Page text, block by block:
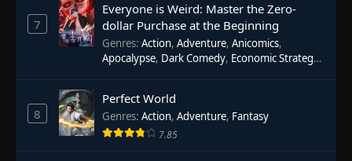
7
Everyone is Weird: Master the Zero-
dollar Purchase at the Beginning
Genres: Action, Adventure, Anicomics,
Apocalypse, Dark Comedy, Economic Strategy,
Fantasy
8
Perfect World
Genres: Action, Adventure, Fantasy
7.85